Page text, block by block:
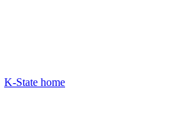
K-State home